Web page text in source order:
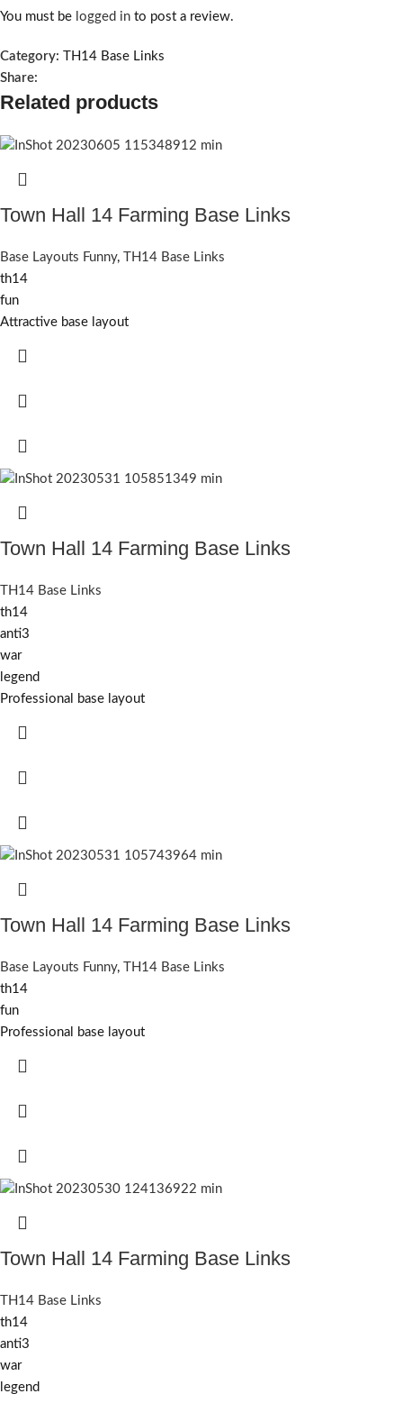
You must be logged in to post a review.
Category:
TH14 Base Links
Share:
Related products
Town Hall 14 Farming Base Links
Base Layouts Funny, TH14 Base Links
th14
fun
Attractive base layout
Town Hall 14 Farming Base Links
TH14 Base Links
th14
anti3
war
legend
Professional base layout
Town Hall 14 Farming Base Links
Base Layouts Funny,
TH14 Base Links
th14
fun
Professional base layout
Town Hall 14 Farming Base Links
TH14 Base Links
th14
anti3
war
legend